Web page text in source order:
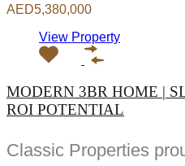
AED5,380,000
View Property
MODERN 3BR HOME |
ROI POTENTIAL